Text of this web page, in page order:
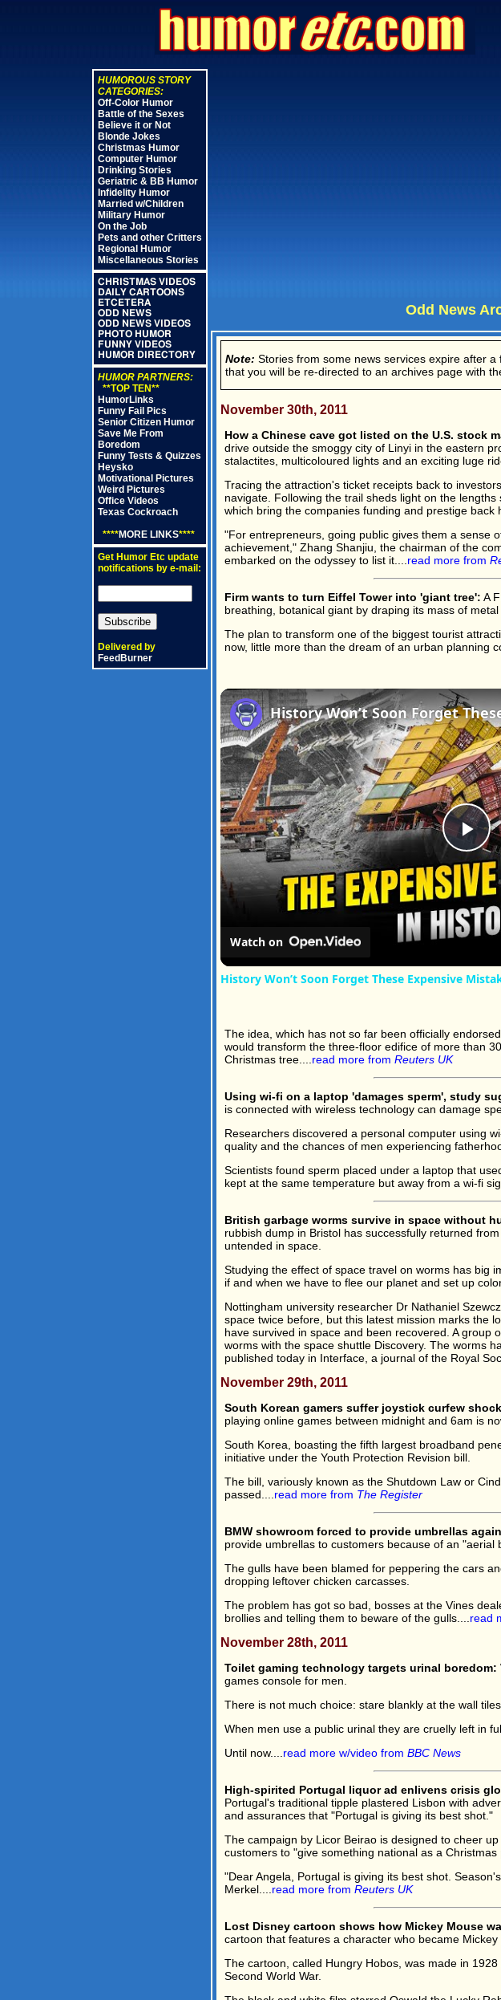
HUMOROUS STORY
CATEGORIES:
Off-Color Humor
Battle of the Sexes
Believe it or Not
Blonde Jokes
Christmas Humor
Computer Humor
Drinking Stories
Geriatric & BB Humor
Infidelity Humor
Married w/Children
Military Humor
On the Job
Pets and other Critters
Regional Humor
Miscellaneous Stories
CHRISTMAS VIDEOS
DAILY CARTOONS
ETCETERA
ODD NEWS
ODD NEWS VIDEOS
PHOTO HUMOR
FUNNY VIDEOS
HUMOR DIRECTORY
HUMOR PARTNERS:
**TOP TEN**
HumorLinks
Funny Fail Pics
Senior Citizen Humor
Save Me From
Boredom
Funny Tests & Quizzes
Heysko
Motivational Pictures
Weird Pictures
Office Videos
Texas Cockroach
****MORE LINKS****
Get Humor Etc update
notifications by e-mail:
Delivered by
FeedBurner
Odd News
Note: Stories from some news services expire after
that you will be re-directed to an archives page with
November 30th, 2011
How a Chinese cave got listed on the U.S. stock
drive outside the smoggy city of Linyi in the eastern
stalactites, multicoloured lights and an exciting luge
Tracing the attraction's ticket receipts back to
navigate. Following the trail sheds light on the
which bring the companies funding and prestige back
"For entrepreneurs, going public gives them a sense
achievement," Zhang Shanjiu, the chairman of the
embarked on the odyssey to list it.... read more from
Firm wants to turn Eiffel Tower into 'giant tree': A
breathing, botanical giant by draping its mass of
The plan to transform one of the biggest tourist
now, little more than the dream of an urban planning
Watch on
History Won’t Soon Forget These Expensive
The idea, which has not so far been officially
would transform the three-floor edifice of more than
Christmas tree.... read more from Reuters UK
Using wi-fi on a laptop 'damages sperm', study
is connected with wireless technology can damage
Researchers discovered a personal computer using
quality and the chances of men experiencing
Scientists found sperm placed under a laptop that
kept at the same temperature but away from a wi-fi
British garbage worms survive in space without
rubbish dump in Bristol has successfully returned
untended in space.
Studying the effect of space travel on worms has big
if and when we have to flee our planet and set up
Nottingham university researcher Dr Nathaniel
space twice before, but this latest mission marks the
have survived in space and been recovered. A group
worms with the space shuttle Discovery. The worms
published today in Interface, a journal of the Royal
November 29th, 2011
South Korean gamers suffer joystick curfew
playing online games between midnight and 6am is
South Korea, boasting the fifth largest broadband
initiative under the Youth Protection Revision bill.
The bill, variously known as the Shutdown Law or
passed.... read more from The Register
BMW showroom forced to provide umbrellas
provide umbrellas to customers because of an
The gulls have been blamed for peppering the cars
dropping leftover chicken carcasses.
The problem has got so bad, bosses at the Vines
brollies and telling them to beware of the gulls.... read
November 28th, 2011
Toilet gaming technology targets urinal boredom:
games console for men.
There is not much choice: stare blankly at the wall
When men use a public urinal they are cruelly left in
Until now.... read more w/video from BBC News
High-spirited Portugal liquor ad enlivens crisis
Portugal's traditional tipple plastered Lisbon with
and assurances that "Portugal is giving its best shot."
The campaign by Licor Beirao is designed to cheer
customers to "give something national as a Christmas
"Dear Angela, Portugal is giving its best shot.
Merkel.... read more from Reuters UK
Lost Disney cartoon shows how Mickey Mouse
cartoon that features a character who became
The cartoon, called Hungry Hobos, was made in
Second World War.